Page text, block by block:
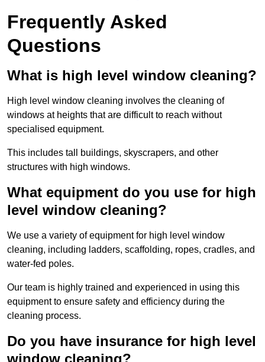
Frequently Asked
Questions
What is high level window cleaning?
High level window cleaning involves the cleaning of
windows at heights that are difficult to reach without
specialised equipment.
This includes tall buildings, skyscrapers, and other
structures with high windows.
What equipment do you use for high
level window cleaning?
We use a variety of equipment for high level window
cleaning, including ladders, scaffolding, ropes, cradles, and
water-fed poles.
Our team is highly trained and experienced in using this
equipment to ensure safety and efficiency during the
cleaning process.
Do you have insurance for high level
window cleaning?